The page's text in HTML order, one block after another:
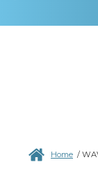
Home /